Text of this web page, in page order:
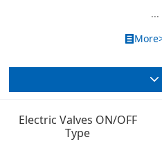
...
Electric Valves ON/OFF
Type